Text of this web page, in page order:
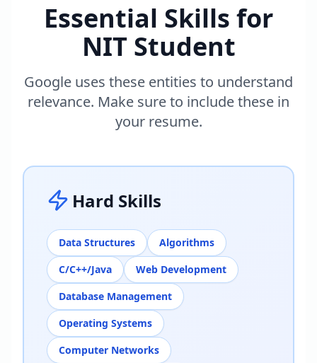
Essential Skills for
NIT Student
Google uses these entities to understand
relevance. Make sure to include these in
your resume.
Hard Skills
Data Structures
Algorithms
C/C++/Java
Web Development
Database Management
Operating Systems
Computer Networks